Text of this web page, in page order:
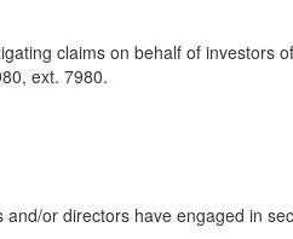
claims on behalf of investors
ext. 7980.
or directors have engaged in